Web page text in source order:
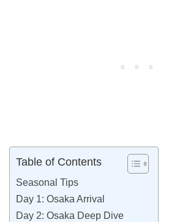
Table of Contents
Seasonal Tips
Day 1: Osaka Arrival
Day 2: Osaka Deep Dive